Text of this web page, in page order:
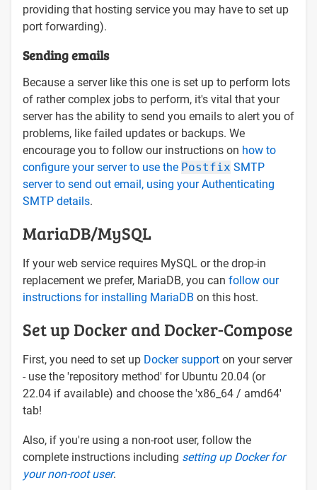
providing that hosting service you may have to set up
port forwarding).
Sending emails
Because a server like this one is set up to perform lots
of rather complex jobs to perform, it's vital that your
server has the ability to send you emails to alert you of
problems, like failed updates or backups. We
encourage you to follow our instructions on how to
configure your server to use the Postfix SMTP
server to send out email, using your Authenticating
SMTP details.
MariaDB/MySQL
If your web service requires MySQL or the drop-in
replacement we prefer, MariaDB, you can follow our
instructions for installing MariaDB on this host.
Set up Docker and Docker-Compose
First, you need to set up Docker support on your server
- use the 'repository method' for Ubuntu 20.04 (or
22.04 if available) and choose the 'x86_64 / amd64'
tab!
Also, if you're using a non-root user, follow the
complete instructions including setting up Docker for
your non-root user.